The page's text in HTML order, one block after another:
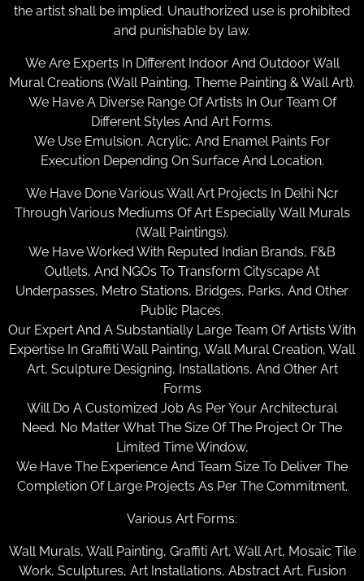
the artist shall be implied. Unauthorized use is prohibited
and punishable by law.
We Are Experts In Different Indoor And Outdoor Wall
Mural Creations (Wall Painting, Theme Painting & Wall Art).
We Have A Diverse Range Of Artists In Our Team Of
Different Styles And Art Forms.
We Use Emulsion, Acrylic, And Enamel Paints For
Execution Depending On Surface And Location.
We Have Done Various Wall Art Projects In Delhi Ncr
Through Various Mediums Of Art Especially Wall Murals
(Wall Paintings).
We Have Worked With Reputed Indian Brands, F&B
Outlets, And NGOs To Transform Cityscape At
Underpasses, Metro Stations, Bridges, Parks, And Other
Public Places.
Our Expert And A Substantially Large Team Of Artists With
Expertise In Graffiti Wall Painting, Wall Mural Creation, Wall
Art, Sculpture Designing, Installations, And Other Art
Forms
Will Do A Customized Job As Per Your Architectural
Need. No Matter What The Size Of The Project Or The
Limited Time Window,
We Have The Experience And Team Size To Deliver The
Completion Of Large Projects As Per The Commitment.
Various Art Forms:
Wall Murals, Wall Painting, Graffiti Art, Wall Art, Mosaic Tile
Work, Sculptures, Art Installations, Abstract Art, Fusion